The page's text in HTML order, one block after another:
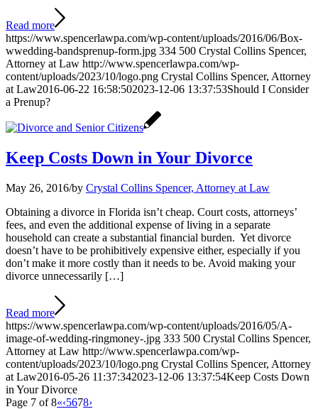
Read more
https://www.spencerlawpa.com/wp-content/uploads/2016/06/Box-
wwedding-bandsprenup-form.jpg 334 500 Crystal Collins Spencer,
Attorney at Law http://www.spencerlawpa.com/wp-
content/uploads/2023/10/logo.png Crystal Collins Spencer, Attorney
at Law2016-06-22 16:58:502023-12-06 13:37:53Should I Consider
a Prenup?
Keep Costs Down in Your Divorce
May 26, 2016/by Crystal Collins Spencer, Attorney at Law
Obtaining a divorce in Florida isn’t cheap. Court costs, attorneys’
fees, and even the additional expense of living in a separate
household can create a substantial financial burden. Yet divorce
doesn’t have to be prohibitively expensive either, especially if you
don’t make it more costly than it needs to be. Avoid making your
divorce unnecessarily […]
Read more
https://www.spencerlawpa.com/wp-content/uploads/2016/05/A-
image-of-wedding-ringmoney-.jpg 333 500 Crystal Collins Spencer,
Attorney at Law http://www.spencerlawpa.com/wp-
content/uploads/2023/10/logo.png Crystal Collins Spencer, Attorney
at Law2016-05-26 11:37:342023-12-06 13:37:54Keep Costs Down
in Your Divorce
Page 7 of 8«‹5678›